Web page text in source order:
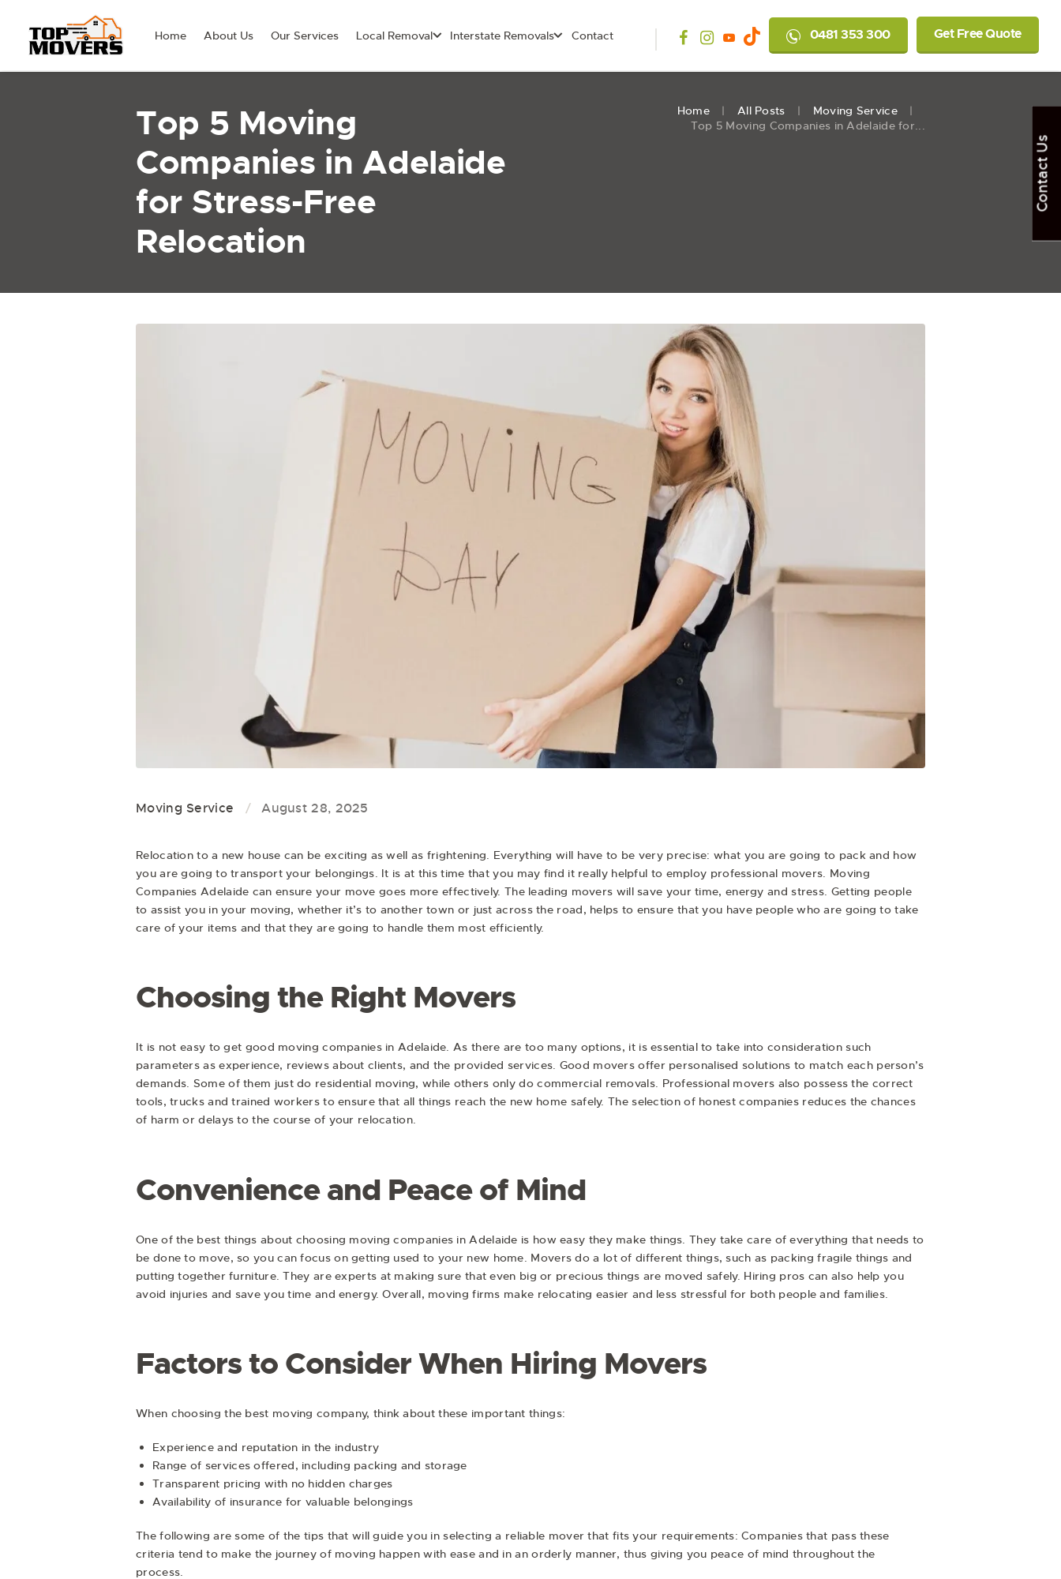
0481 353 300 Get Free Quote
Home About Us Our Services Local Removal Interstate Removals Contact
Top 5 Moving
Companies in Adelaide
for Stress-Free
Relocation
Home All Posts
Moving Service
Top 5 Moving Companies in Adelaide for...
Moving Service August 28, 2025
Relocation to a new house can be exciting as well as frightening. Everything will have to be very precise: what you are going to pack and how
you are going to transport your belongings. It is at this time that you may find it really helpful to employ professional movers. Moving
Companies Adelaide can ensure your move goes more effectively. The leading movers will save your time, energy and stress. Getting people
to assist you in your moving, whether it’s to another town or just across the road, helps to ensure that you have people who are going to take
care of your items and that they are going to handle them most efficiently.
Choosing the Right Movers
It is not easy to get good moving companies in Adelaide. As there are too many options, it is essential to take into consideration such
parameters as experience, reviews about clients, and the provided services. Good movers offer personalised solutions to match each person’s
demands. Some of them just do residential moving, while others only do commercial removals. Professional movers also possess the correct
tools, trucks and trained workers to ensure that all things reach the new home safely. The selection of honest companies reduces the chances
of harm or delays to the course of your relocation.
Convenience and Peace of Mind
One of the best things about choosing moving companies in Adelaide is how easy they make things. They take care of everything that needs to
be done to move, so you can focus on getting used to your new home. Movers do a lot of different things, such as packing fragile things and
putting together furniture. They are experts at making sure that even big or precious things are moved safely. Hiring pros can also help you
avoid injuries and save you time and energy. Overall, moving firms make relocating easier and less stressful for both people and families.
Factors to Consider When Hiring Movers
When choosing the best moving company, think about these important things:
Experience and reputation in the industry
Range of services offered, including packing and storage
Transparent pricing with no hidden charges
Availability of insurance for valuable belongings
The following are some of the tips that will guide you in selecting a reliable mover that fits your requirements: Companies that pass these
criteria tend to make the journey of moving happen with ease and in an orderly manner, thus giving you peace of mind throughout the
process.
Contact Us